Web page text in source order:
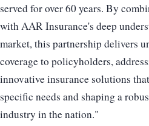
served for over 60 years. By
with AAR Insurance's deep
market, this partnership delivers
coverage to policyholders,
innovative insurance solutions
specific needs and shaping a
industry in the nation."